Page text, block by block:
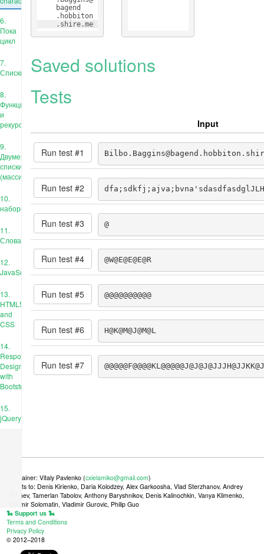
6.
Пока
цикл
7.
Списки
8.
Функции
и
рекурсия
9.
Двумерные
списки
(массивы)
10.
наборы
11.
Словари
12.
JavaScript
13.
HTML5
and
CSS
14.
Responsive
Design
with
Bootstrap
15.
jQuery
place
bagend
.hobbiton
.shire.me
Saved solutions
Tests
Input
Run test #1
Run test #2
Run test #3 @
Run test #4 @W@E@E@E@R
Run test #5 @@@@@@@@@@
Run test #6 H@K@M@J@M@L
Run test #7
Maintainer: Vitaly Pavlenko (cxielamiko@gmail.com)
Credits to: Denis Kirienko, Daria Kolodzey, Alex Garkoosha, Vlad Sterzhanov, Andrey
Tkachev, Tamerlan Tabolov, Anthony Baryshnikov, Denis Kalinochkin, Vanya Klimenko,
Vladimir Solomatin, Vladimir Gurovic, Philip Guo
🐍 Support us 🐍
Terms and Conditions
Privacy Policy
© 2012–2018